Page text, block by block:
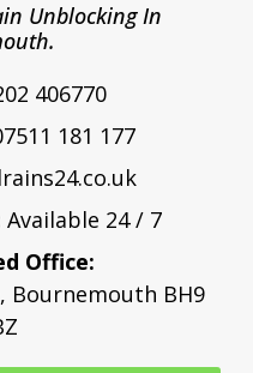
Unblocking In
406770
181 177
Available 24 / 7
Office:
Bournemouth BH9